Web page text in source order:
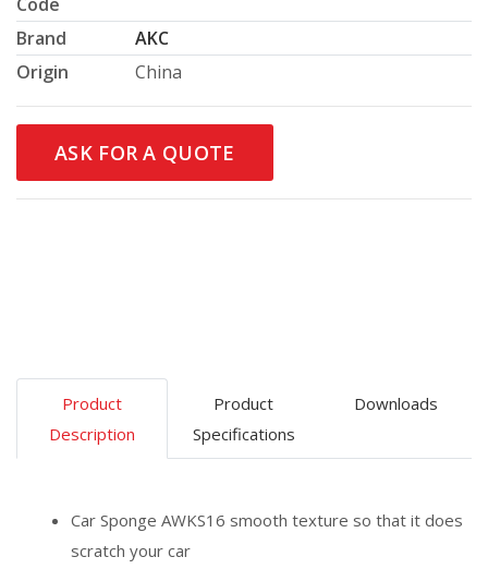
Brand
AKC
Origin
China
ASK FOR A QUOTE
Product
Description
Product
Specifications
Downloads
Car Sponge AWKS16 smooth texture so that it does
scratch your car